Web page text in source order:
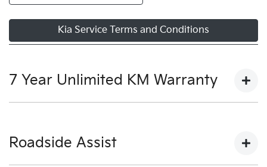
Kia Service Terms and Conditions
7 Year Unlimited KM Warranty
Roadside Assist